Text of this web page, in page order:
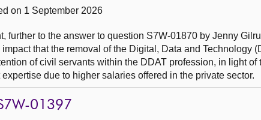
on 1 September 2026
further to the answer to question S7W-01870 by Jenny
that the removal of the Digital, Data and Technology
of civil servants within the DDAT profession, in light
due to higher salaries offered in the private sector.
01397